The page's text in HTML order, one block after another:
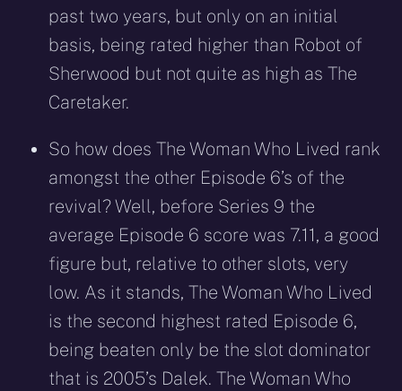
past two years, but only on an initial
basis, being rated higher than Robot of
Sherwood but not quite as high as The
Caretaker.
So how does The Woman Who Lived rank
amongst the other Episode 6’s of the
revival? Well, before Series 9 the
average Episode 6 score was 7.11, a good
figure but, relative to other slots, very
low. As it stands, The Woman Who Lived
is the second highest rated Episode 6,
being beaten only be the slot dominator
that is 2005’s Dalek. The Woman Who